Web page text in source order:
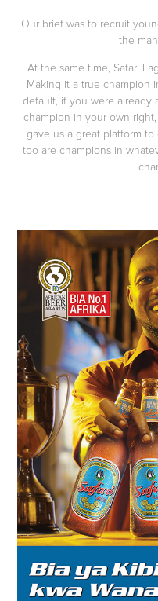
Our brief was to recruit
the
At the same time, Safari
Making it a true champion
default, if you were already
champion in your own
gave us a great platform
too are champions in